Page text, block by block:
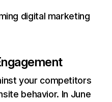
digital marketing
your competitors
behavior. In June